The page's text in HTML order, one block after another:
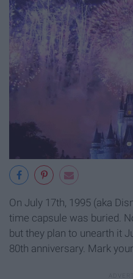
On July 17th, 1995 (aka
time capsule was buried.
but they plan to unearth it
80th anniversary. Mark